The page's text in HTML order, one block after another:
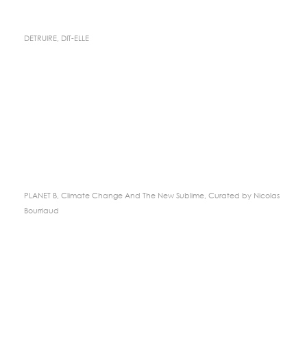
DETRUIRE, DIT-ELLE
PLANET B, Climate Change And The New Sublime, Curated by Nicolas
Bourriaud